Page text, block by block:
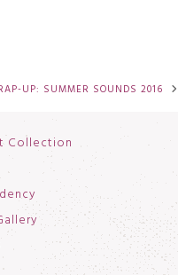
UP: SUMMER SOUNDS 2016
Collection